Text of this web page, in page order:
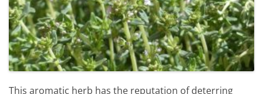
This aromatic herb has the reputation of deterring